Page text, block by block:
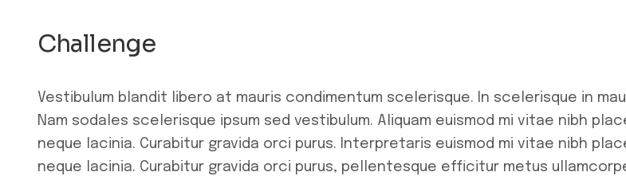
Challenge
Vestibulum blandit libero at mauris condimentum scelerisque. In scelerisque in
Nam sodales scelerisque ipsum sed vestibulum. Aliquam euismod mi vitae nibh
neque lacinia. Curabitur gravida orci purus. Interpretaris euismod mi vitae nibh
neque lacinia. Curabitur gravida orci purus, pellentesque efficitur metus